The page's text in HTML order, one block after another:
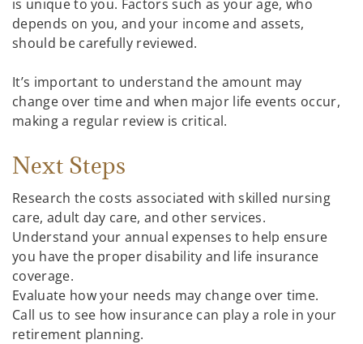
is unique to you. Factors such as your age, who
depends on you, and your income and assets,
should be carefully reviewed.
It’s important to understand the amount may
change over time and when major life events occur,
making a regular review is critical.
Next Steps
Research the costs associated with skilled nursing
care, adult day care, and other services.
Understand your annual expenses to help ensure
you have the proper disability and life insurance
coverage.
Evaluate how your needs may change over time.
Call us to see how insurance can play a role in your
retirement planning.